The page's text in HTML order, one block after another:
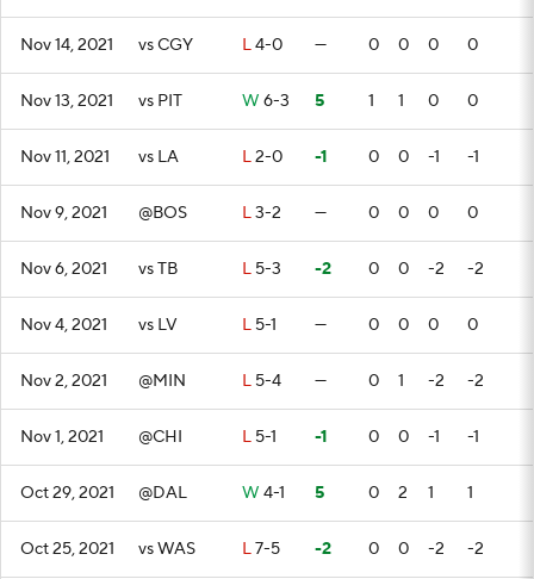
Nov 14, 2021 vs CGY L4-0 — 0 0 0 0
Nov 13, 2021 vs PIT W 6-3 5 1 1 0 0
Nov 11, 2021 vs LA L2-0 -1 0 0 -1 -1
Nov 9, 2021 @BOS L3-2 — 0 0 0 0
Nov 6, 2021 vs TB L 5-3 -2 0 0 -2 -2
Nov 4, 2021 vs LV L 5-1 — 0 0 0 0
Nov 2, 2021 @MIN L 5-4 — 0 1 -2 -2
Nov 1, 2021 @CHI L 5-1 -1 0 0 -1 -1
Oct 29, 2021 @DAL W 4-1 5 0 2 1 1
Oct 25, 2021 vs WAS L7-5 -2 0 0 -2 -2